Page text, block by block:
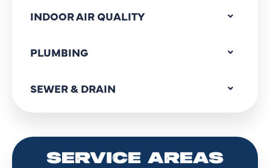
INDOOR AIR QUALITY
PLUMBING
SEWER & DRAIN
SERVICE AREAS